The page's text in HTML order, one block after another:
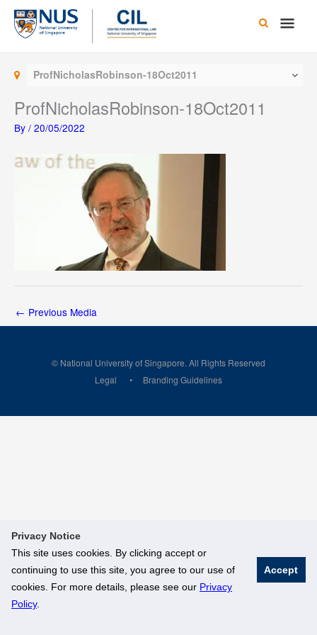
Privacy Notice
This site uses cookies. By clicking accept or
continuing to use this site, you agree to our use of
cookies. For more details, please see our Privacy
Policy.
Accept
Skip
content
Main
ProfNicholasRobinson-18Oct2011
ProfNicholasRobinson-18Oct2011
By / 20/05/2022
← Previous Media
© National University of Singapore. All Rights Reserved
Legal
Branding Guidelines